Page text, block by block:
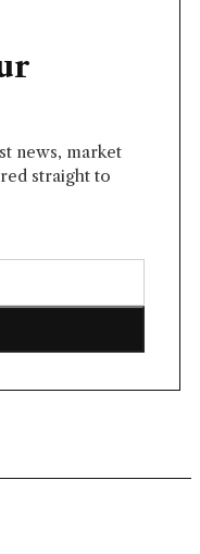
news, market
straight to